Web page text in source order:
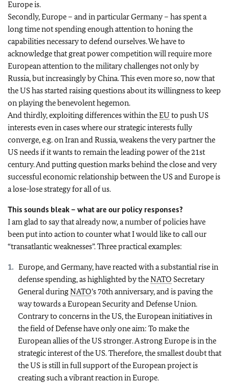
Europe is.
Secondly, Europe – and in particular Germany – has spent a
long time not spending enough attention to honing the
capabilities necessary to defend ourselves. We have to
acknowledge that great power competition will require more
European attention to the military challenges not only by
Russia, but increasingly by China. This even more so, now that
the US has started raising questions about its willingness to keep
on playing the benevolent hegemon.
And thirdly, exploiting differences within theEU to push US
interests even in cases where our strategic interests fully
converge, e.g. on Iran and Russia, weakens the very partner the
US needs if it wants to remain the leading power of the 21st
century. And putting question marks behind the close and very
successful economic relationship between the US and Europe is
a lose-lose strategy for all of us.
This sounds bleak – what are our policy responses?
I am glad to say that already now, a number of policies have
been put into action to counter what I would like to call our
“transatlantic weaknesses”. Three practical examples:
Europe, and Germany, have reacted with a substantial rise in
defense spending, as highlighted by theNATO Secretary
General duringNATO’s 70th anniversary, and is paving the
way towards a European Security and Defense Union.
Contrary to concerns in the US, the European initiatives in
the field of Defense have only one aim: To make the
European allies of the US stronger. A strong Europe is in the
strategic interest of the US. Therefore, the smallest doubt that
the US is still in full support of the European project is
creating such a vibrant reaction in Europe.